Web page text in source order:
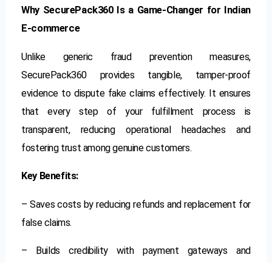
Why SecurePack360 Is a Game-Changer for Indian
E-commerce
Unlike generic fraud prevention measures,
SecurePack360 provides tangible, tamper-proof
evidence to dispute fake claims effectively. It ensures
that every step of your fulfillment process is
transparent, reducing operational headaches and
fostering trust among genuine customers.
Key Benefits:
– Saves costs by reducing refunds and replacement for
false claims.
– Builds credibility with payment gateways and